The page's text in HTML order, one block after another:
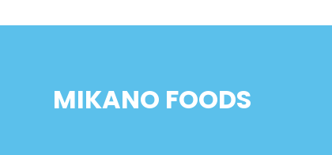
MIKANO FOODS